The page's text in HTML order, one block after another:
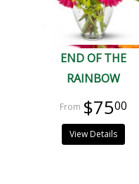
END OF THE
RAINBOW
$7500
View Details